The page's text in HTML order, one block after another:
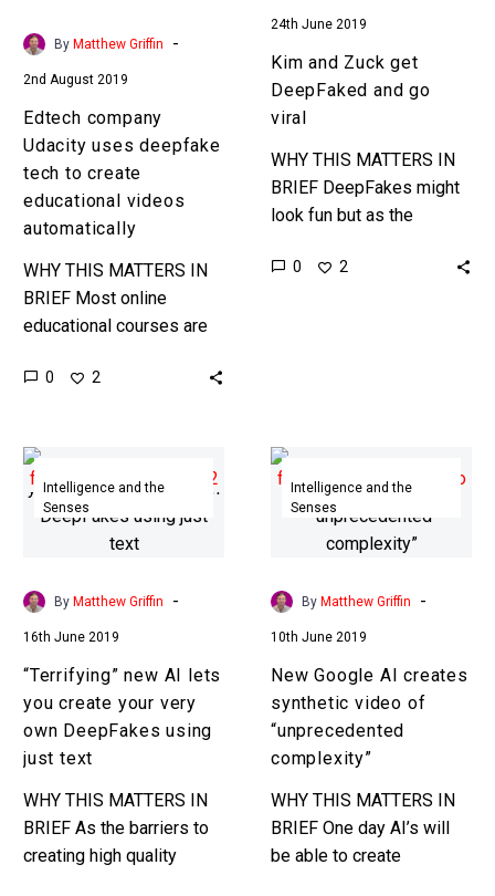
tech
educational
videos
automatically
By Matthew Griffin -
2nd August 2019
Edtech company
Udacity uses deepfake
tech to create
educational videos
automatically
WHY THIS MATTERS IN
BRIEF Most online
educational courses are
but now Udacity is using
educational…
0 2
go
viral
24th June 2019
Kim and Zuck get
DeepFaked and go
viral
WHY THIS MATTERS IN
BRIEF DeepFakes might
look fun but as the
becomes more
0 2
new
AI
lets
create
own
DeepFakes
using
text
Intelligence and the
Senses
By Matthew Griffin -
16th June 2019
“Terrifying” new AI lets
you create your very
own DeepFakes using
just text
WHY THIS MATTERS IN
BRIEF As the barriers to
creating high quality
Google
AI
creates
video
complexity”
Intelligence and the
Senses
By Matthew Griffin -
10th June 2019
New Google AI creates
synthetic video of
“unprecedented
complexity”
WHY THIS MATTERS IN
BRIEF One day AI’s will
be able to create